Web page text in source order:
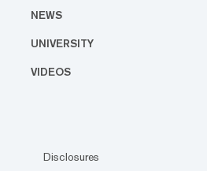
NEWS
UNIVERSITY
VIDEOS
Disclosures